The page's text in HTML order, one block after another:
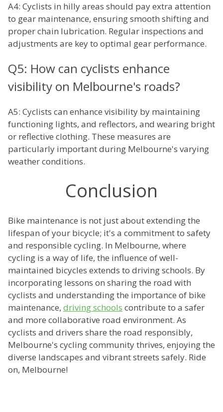
A4: Cyclists in hilly areas should pay extra attention
to gear maintenance, ensuring smooth shifting and
proper chain lubrication. Regular inspections and
adjustments are key to optimal gear performance.
Q5: How can cyclists enhance
visibility on Melbourne's roads?
A5: Cyclists can enhance visibility by maintaining
functioning lights, and reflectors, and wearing bright
or reflective clothing. These measures are
particularly important during Melbourne's varying
weather conditions.
Conclusion
Bike maintenance is not just about extending the
lifespan of your bicycle; it's a commitment to safety
and responsible cycling. In Melbourne, where
cycling is a way of life, the influence of well-
maintained bicycles extends to driving schools. By
incorporating lessons on sharing the road with
cyclists and understanding the importance of bike
maintenance, driving schools contribute to a safer
and more collaborative road environment. As
cyclists and drivers share the road responsibly,
Melbourne's cycling community thrives, enjoying the
diverse landscapes and vibrant streets safely. Ride
on, Melbourne!